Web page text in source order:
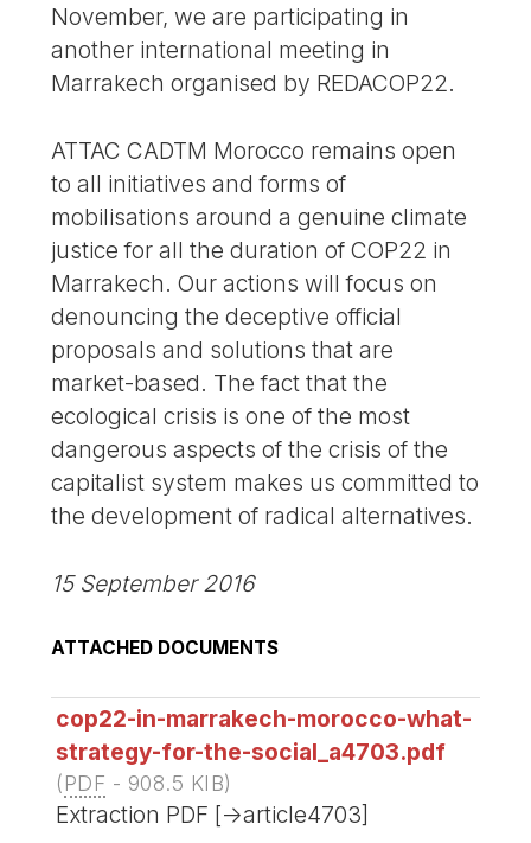
November, we are participating in
another international meeting in
Marrakech organised by REDACOP22.
ATTAC CADTM Morocco remains open
to all initiatives and forms of
mobilisations around a genuine climate
justice for all the duration of COP22 in
Marrakech. Our actions will focus on
denouncing the deceptive official
proposals and solutions that are
market-based. The fact that the
ecological crisis is one of the most
dangerous aspects of the crisis of the
capitalist system makes us committed to
the development of radical alternatives.
15 September 2016
ATTACHED DOCUMENTS
cop22-in-marrakech-morocco-what-
strategy-for-the-social_a4703.pdf
(PDF - 908.5 KIB)
Extraction PDF [->article4703]